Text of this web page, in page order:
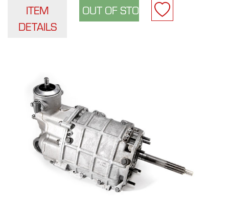
ITEM
DETAILS